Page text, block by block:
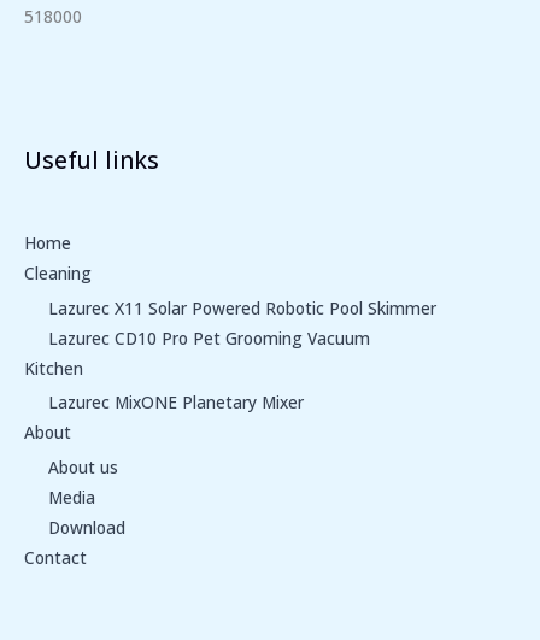
518000
Useful links
Home
Cleaning
Lazurec X11 Solar Powered Robotic Pool Skimmer
Lazurec CD10 Pro Pet Grooming Vacuum
Kitchen
Lazurec MixONE Planetary Mixer
About
About us
Media
Download
Contact